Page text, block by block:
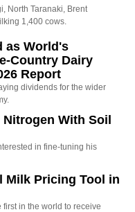
North Taranaki, Brent
1,400 cows.
as World's
Country Dairy
Report
dividends for the wider
With Soil
in fine-tuning his
Milk Pricing Tool in
in the world to receive